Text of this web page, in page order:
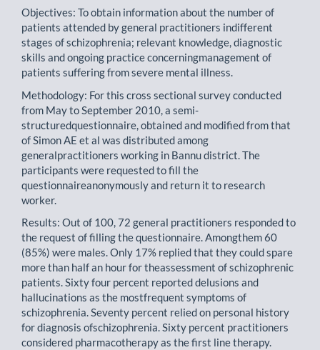
Objectives: To obtain information about the number of
patients attended by general practitioners indifferent
stages of schizophrenia; relevant knowledge, diagnostic
skills and ongoing practice concerningmanagement of
patients suffering from severe mental illness.
Methodology: For this cross sectional survey conducted
from May to September 2010, a semi-
structuredquestionnaire, obtained and modified from that
of Simon AE et al was distributed among
generalpractitioners working in Bannu district. The
participants were requested to fill the
questionnaireanonymously and return it to research
worker.
Results: Out of 100, 72 general practitioners responded to
the request of filling the questionnaire. Amongthem 60
(85%) were males. Only 17% replied that they could spare
more than half an hour for theassessment of schizophrenic
patients. Sixty four percent reported delusions and
hallucinations as the mostfrequent symptoms of
schizophrenia. Seventy percent relied on personal history
for diagnosis ofschizophrenia. Sixty percent practitioners
considered pharmacotherapy as the first line therapy.